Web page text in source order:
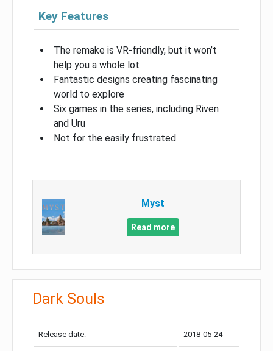
Key Features
The remake is VR-friendly, but it won’t
help you a whole lot
Fantastic designs creating fascinating
world to explore
Six games in the series, including Riven
and Uru
Not for the easily frustrated
Myst
Read more
Dark Souls
Release date: 2018-05-24